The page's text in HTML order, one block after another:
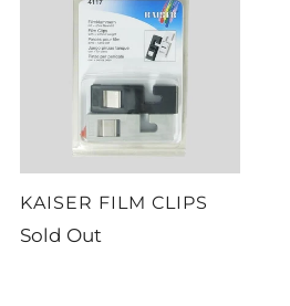
KAISER FILM CLIPS
Sold Out